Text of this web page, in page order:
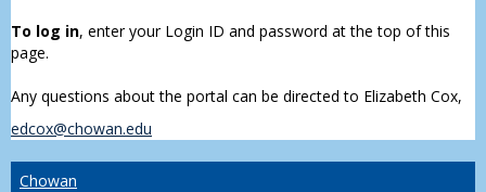
To log in, enter your Login ID and password at the top of this
page.
Any questions about the portal can be directed to Elizabeth Cox,
edcox@chowan.edu
Chowan